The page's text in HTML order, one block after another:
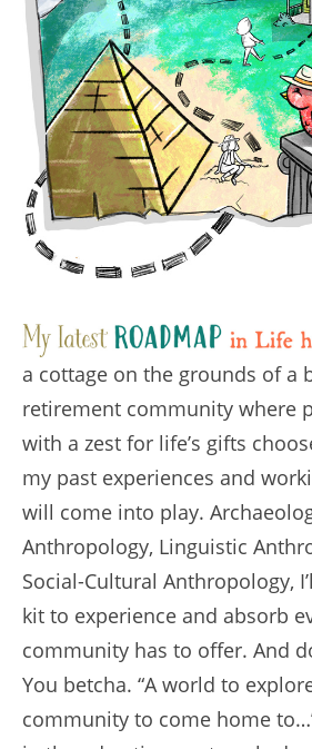
a cottage on the grounds of a
retirement community where
with a zest for life’s gifts
my past experiences and
will come into play.
Anthropology, Linguistic
Social-Cultural Anthropology,
kit to experience and absorb
community has to offer. And
You betcha. “A world to
community to come home